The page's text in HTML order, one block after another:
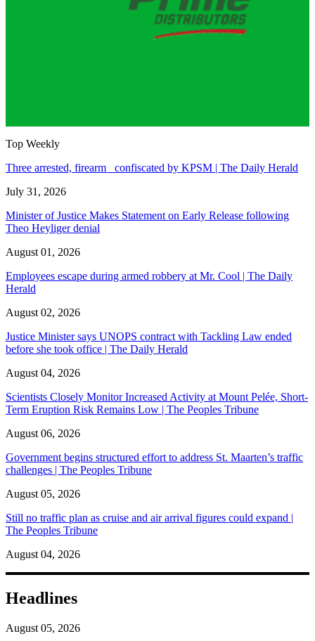
Top Weekly
Three arrested, firearm confiscated by KPSM | The Daily Herald
July 31, 2026
Minister of Justice Makes Statement on Early Release following
Theo Heyliger denial
August 01, 2026
Employees escape during armed robbery at Mr. Cool | The Daily
Herald
August 02, 2026
Justice Minister says UNOPS contract with Tackling Law ended
before she took office | The Daily Herald
August 04, 2026
Scientists Closely Monitor Increased Activity at Mount Pelée, Short-
Term Eruption Risk Remains Low | The Peoples Tribune
August 06, 2026
Government begins structured effort to address St. Maarten’s traffic
challenges | The Peoples Tribune
August 05, 2026
Still no traffic plan as cruise and air arrival figures could expand |
The Peoples Tribune
August 04, 2026
Headlines
August 05, 2026